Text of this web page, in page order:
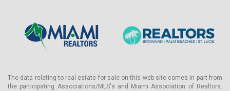
The data relating to real estate for sale on this web site comes in part from
the participating Associations/MLS's and Miami Association of Realtors.